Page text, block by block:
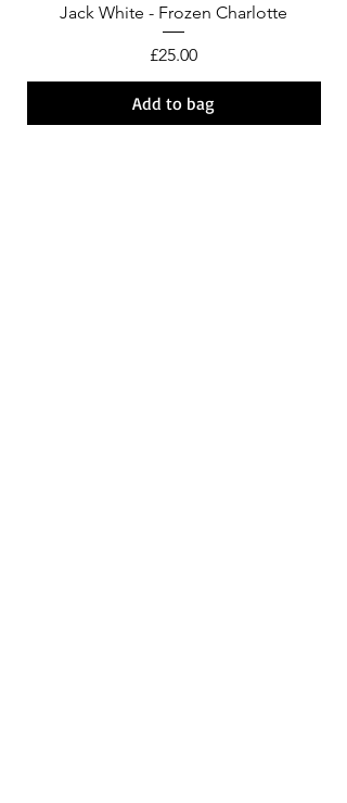
Jack White - Frozen Charlotte
Price
£25.00
Add to bag